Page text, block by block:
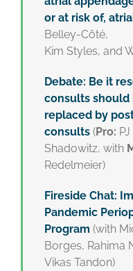
or at risk of,
Belley-Côté,
Kim Styles, and
Debate: Be it
consults should
replaced by
consults (Pro:
Shadowitz, with
Redelmeier)
Fireside Chat:
Pandemic
Program (with
Borges, Rahima
Vikas Tandon)